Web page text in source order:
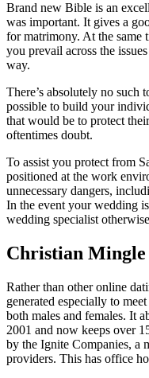
Brand new Bible is an
was important. It gives a
for matrimony. At the same
you prevail across the
way.
There’s absolutely no such
possible to build your
that would be to protect
oftentimes doubt.
To assist you protect from
positioned at the work
unnecessary dangers,
In the event your wedding
wedding specialist
Christian Mingle
Rather than other online
generated especially to
both males and females. It
2001 and now keeps over
by the Ignite Companies, a
providers. This has office